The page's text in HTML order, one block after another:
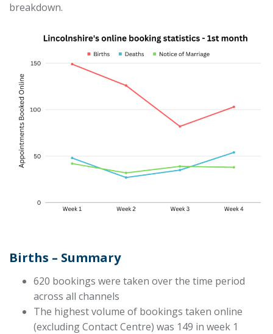
breakdown.
Births – Summary
620 bookings were taken over the time period
across all channels
The highest volume of bookings taken online
(excluding Contact Centre) was 149 in week 1